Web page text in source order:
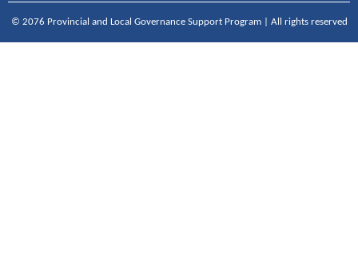
© 2076 Provincial and Local Governance Support Program | All rights reserved